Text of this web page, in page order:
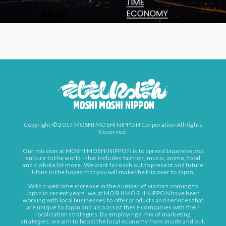
Copyright © 2017 MOSHI MOSHI NIPPON Corporation All Rights
Reserved.
Our mission at MOSHI MOSHI NIPPON is to spread Japanese pop
culture to the world - that includes fashion, music, anime, food
and a whole lot more. We want to reach out to present and future
J-fans in the hopes that you will make the trip over to Japan.
With a welcome increase in the number of visitors coming to
Japan in recent years, we at MOSHI MOSHI NIPPON have been
working with local businesses to offer products and services that
are unique to Japan and also assist these companies with their
localisation strategies. By employing a mix of marketing
strategies, we aim to boost the local economy from inside and out.